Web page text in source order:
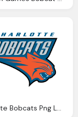
Charlotte Bobcats Png Logo